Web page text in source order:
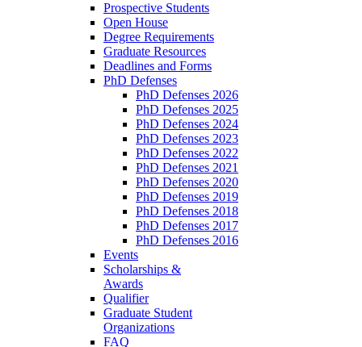
Prospective Students
Open House
Degree Requirements
Graduate Resources
Deadlines and Forms
PhD Defenses
PhD Defenses 2026
PhD Defenses 2025
PhD Defenses 2024
PhD Defenses 2023
PhD Defenses 2022
PhD Defenses 2021
PhD Defenses 2020
PhD Defenses 2019
PhD Defenses 2018
PhD Defenses 2017
PhD Defenses 2016
Events
Scholarships &
Awards
Qualifier
Graduate Student
Organizations
FAQ